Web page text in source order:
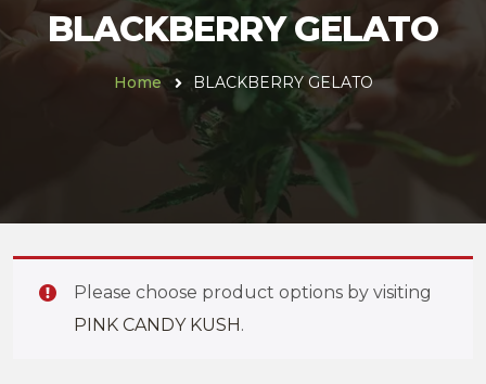
BLACKBERRY GELATO
Home BLACKBERRY GELATO
Please choose product options by visiting
PINK CANDY KUSH.